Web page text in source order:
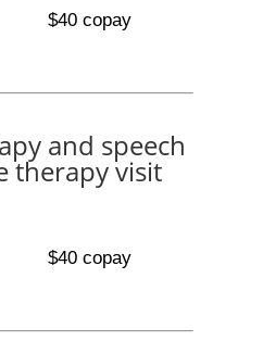
$40 copay
and speech
therapy visit
$40 copay